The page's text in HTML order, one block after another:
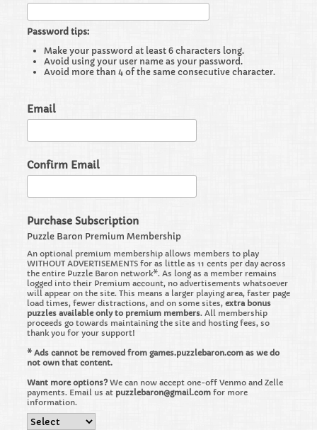
Password tips:
Make your password at least 6 characters long.
Avoid using your user name as your password.
Avoid more than 4 of the same consecutive character.
Email
Confirm Email
Purchase Subscription
Puzzle Baron Premium Membership
An optional premium membership allows members to play
WITHOUT ADVERTISEMENTS for as little as 11 cents per day across
the entire Puzzle Baron network*. As long as a member remains
logged into their Premium account, no advertisements whatsoever
will appear on the site. This means a larger playing area, faster page
load times, fewer distractions, and on some sites, extra bonus
puzzles available only to premium members. All membership
proceeds go towards maintaining the site and hosting fees, so
thank you for your support!
* Ads cannot be removed from games.puzzlebaron.com as we do
not own that content.
Want more options? We can now accept one-off Venmo and Zelle
payments. Email us at puzzlebaron@gmail.com for more
information.